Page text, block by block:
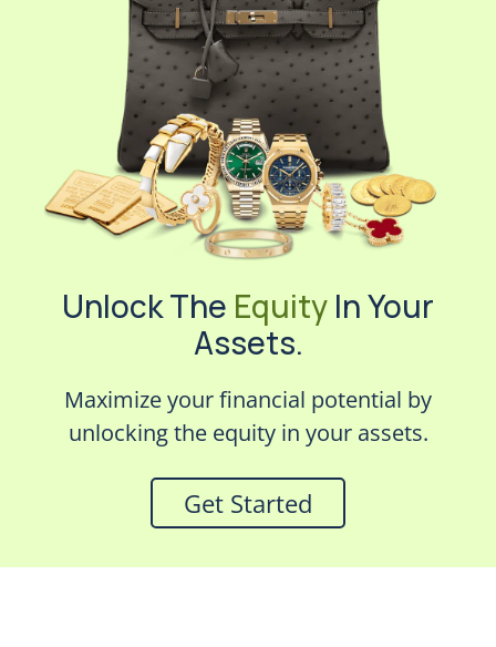
Unlock The Equity In Your
Assets.
Maximize your financial potential by
unlocking the equity in your assets.
Get Started